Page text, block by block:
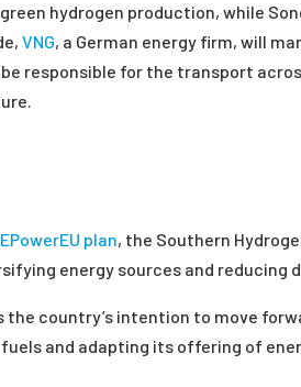
hydrogen production, while
VNG, a German energy firm, will
responsible for the transport
plan, the Southern
energy sources and reducing
country’s intention to move
and adapting its offering of